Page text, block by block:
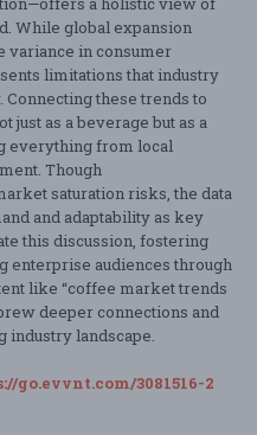
While global expansion
variance in consumer
limitations that industry
these trends to
just as a beverage but as a
everything from local
Though
saturation risks, the data
and adaptability as key
this discussion, fostering
enterprise audiences through
like “coffee market trends
deeper connections and
landscape.
go.evvnt.com/3081516-2